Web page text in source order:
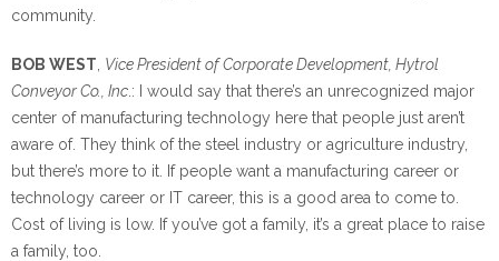
community.
BOB WEST Vice President of Corporate Development, Hytrol
Conveyor Co., Inc .: I would say that there’s an unrecognized major
center of manufacturing technology here that people just aren’t
aware of. They think of the steel industry or agriculture industry,
but there’s more to it. If people want a manufacturing career or
technology career or IT career, this is a good area to come to.
Cost of living is low. If you’ve got a family, it’s a great place to raise
a family, too.